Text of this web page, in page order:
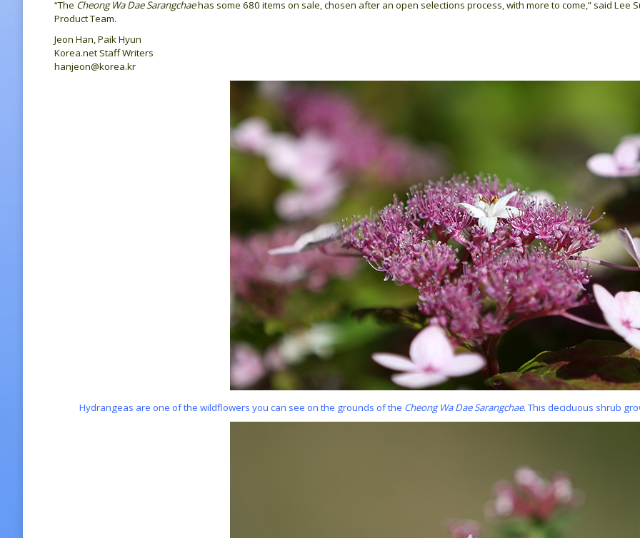
“The Cheong Wa Dae Sarangchaehas some 680 items on sale, chosen after an open selections process, with more to come,” said Lee
Product Team.
Jeon Han, Paik Hyun
Korea.net Staff Writers
hanjeon@korea.kr
Hydrangeas are one of the wildflowers you can see on the grounds of the Cheong Wa Dae Sarangchae. This deciduous shrub